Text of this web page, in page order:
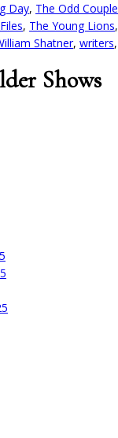
Day, The Odd Couple
, The Young Lions,
Shatner, writers,
Shows